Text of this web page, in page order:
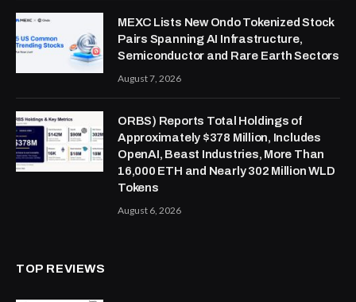
MEXC Lists New Ondo Tokenized Stock
Pairs Spanning AI Infrastructure,
Semiconductor and Rare Earth Sectors
August 7, 2026
ORBS) Reports Total Holdings of
Approximately $378 Million, Includes
OpenAI, Beast Industries, More Than
16,000 ETH and Nearly 302 Million WLD
Tokens
August 6, 2026
TOP REVIEWS